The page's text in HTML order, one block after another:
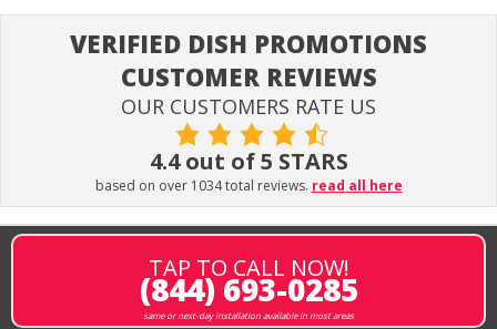
VERIFIED DISH PROMOTIONS
CUSTOMER REVIEWS
OUR CUSTOMERS RATE US
4.4 out of 5 STARS
based on over 1034 total reviews. read all here
TAP TO CALL NOW!
(844) 693-0285
same or next-day installation available in most areas